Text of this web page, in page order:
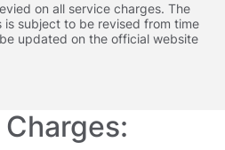
on all service charges. The
is subject to be revised from time
updated on the official website
Charges: